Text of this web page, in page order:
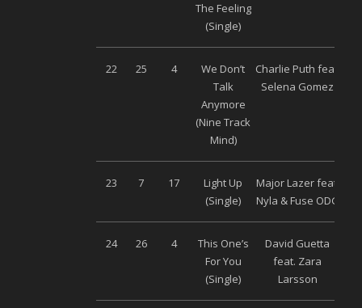
The Feeling
(Single)
22 25 4
We Don’t
Talk
Anymore
(Nine Track
Mind)
Charlie Puth feat.
Selena Gomez
23 7 17
Light Up
(Single)
Major Lazer feat.
Nyla & Fuse ODG
24 26 4
This One’s
For You
(Single)
David Guetta
feat. Zara
Larsson